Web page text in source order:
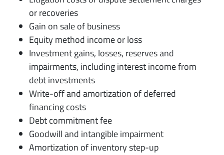
or recoveries
Gain on sale of business
Equity method income or loss
Investment gains, losses, reserves and
impairments, including interest income from
debt investments
Write-off and amortization of deferred
financing costs
Debt commitment fee
Goodwill and intangible impairment
Amortization of inventory step-up